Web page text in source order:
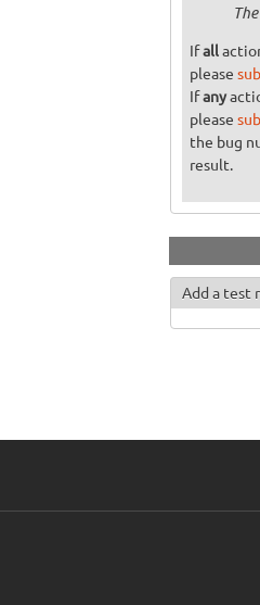
Ifall
please
Ifany
please
the bug
result.
Add a test